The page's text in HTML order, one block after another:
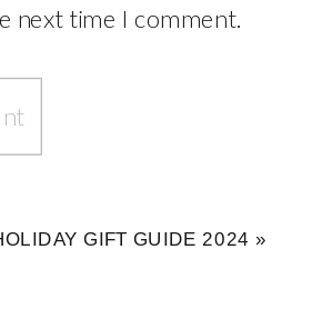
next time I comment.
GIFT GUIDE 2024 »